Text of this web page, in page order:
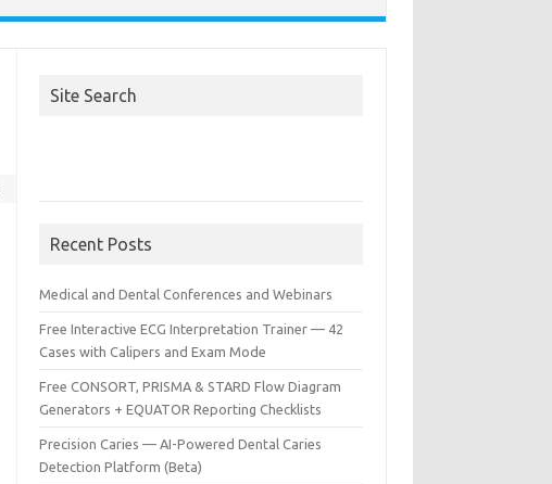
Site Search
Recent Posts
Medical and Dental Conferences and Webinars
Free Interactive ECG Interpretation Trainer — 42
Cases with Calipers and Exam Mode
Free CONSORT, PRISMA & STARD Flow Diagram
Generators + EQUATOR Reporting Checklists
Precision Caries — AI-Powered Dental Caries
Detection Platform (Beta)